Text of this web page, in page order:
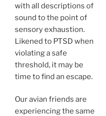
with all descriptions of
sound to the point of
sensory exhaustion.
Likened to PTSD when
violating a safe
threshold, it may be
time to find an escape.
Our avian friends are
experiencing the same